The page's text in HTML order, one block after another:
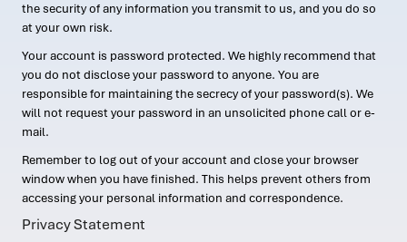
the security of any information you transmit to us, and you do so
at your own risk.
Your account is password protected. We highly recommend that
you do not disclose your password to anyone. You are
responsible for maintaining the secrecy of your password(s). We
will not request your password in an unsolicited phone call or e-
mail.
Remember to log out of your account and close your browser
window when you have finished. This helps prevent others from
accessing your personal information and correspondence.
Privacy Statement